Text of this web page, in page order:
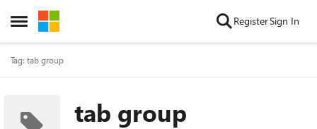
Open Side Menu
Skip to content RegisterSign In
Tag: tab group
tab group